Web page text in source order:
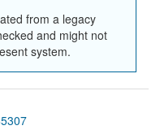
from a legacy
and might not
system.